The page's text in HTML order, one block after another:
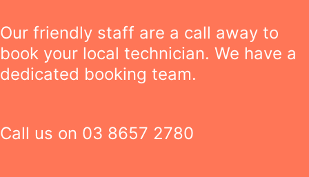
Our friendly staff are a call away to
book your local technician. We have a
dedicated booking team.
Call us on 03 8657 2780